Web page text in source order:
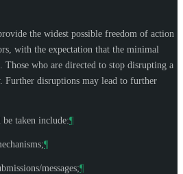
the widest possible freedom of action
with the expectation that the minimal
Those who are directed to stop disrupting a
Further disruptions may lead to further
taken include:¶
¶
messages;¶